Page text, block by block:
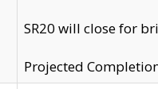
SR20 will close for
Projected